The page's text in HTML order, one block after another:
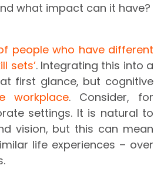
what impact can it have?
people who have different
sets’. Integrating this into a
first glance, but cognitive
workplace. Consider, for
settings. It is natural to
vision, but this can mean
life experiences – over